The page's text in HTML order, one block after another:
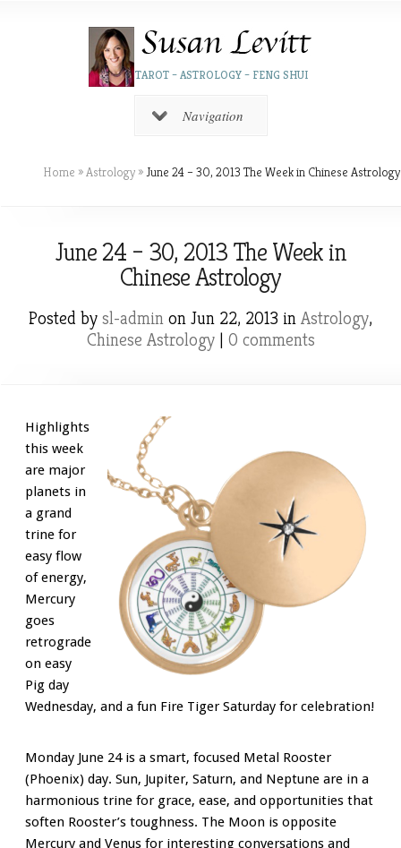
TAROT – ASTROLOGY – FENG SHUI
Navigation
Home »Astrology »June 24 – 30, 2013 The Week in Chinese Astrology
June 24 – 30, 2013 The Week in
Chinese Astrology
Posted by sl-admin on Jun 22, 2013 in Astrology,
Chinese Astrology| 0 comments
Highlights
this week
are major
planets in
a grand
trine for
easy flow
of energy,
Mercury
goes
retrograde
on easy
Pig day
Wednesday, and a fun Fire Tiger Saturday for celebration!
Monday June 24 is a smart, focused Metal Rooster
(Phoenix) day. Sun, Jupiter, Saturn, and Neptune are in a
harmonious trine for grace, ease, and opportunities that
soften Rooster’s toughness. The Moon is opposite
Mercury and Venus for interesting conversations and